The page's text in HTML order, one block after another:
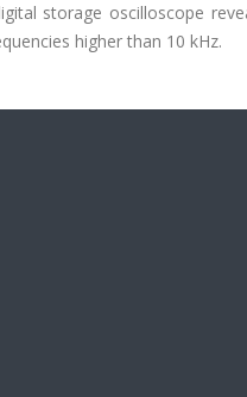
storage oscilloscope
higher than 10 kHz.